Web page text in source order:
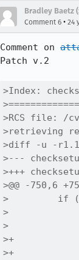
Bradley Baetz
Comment 6 • 24
Comment on
Patch v.2
>Index:
>RCS file: /
>retrieving
>diff -u -
>--- checksetup.pl	26 Apr 2002
>+++ checksetup.pl	27 Apr 2002
>@@ -750,6
>         if
>
>
>+
>+